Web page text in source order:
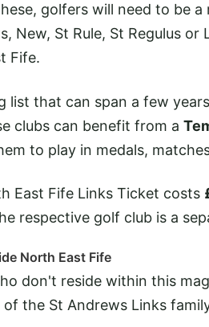
golfers will need to be
New, St Rule, St Regulus
Fife.
list that can span a few
clubs can benefit from a
to play in medals,
East Fife Links Ticket costs
respective golf club is a
North East Fife
don't reside within this
the St Andrews Links